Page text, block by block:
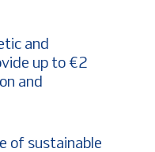
and
up to €2
and
of sustainable